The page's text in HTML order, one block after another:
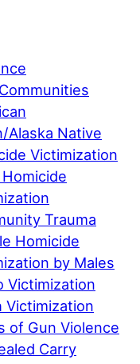
Alaska Native
Victimization
Trauma
Homicide
by Males
Victimization
Victimization
of Gun Violence
Carry